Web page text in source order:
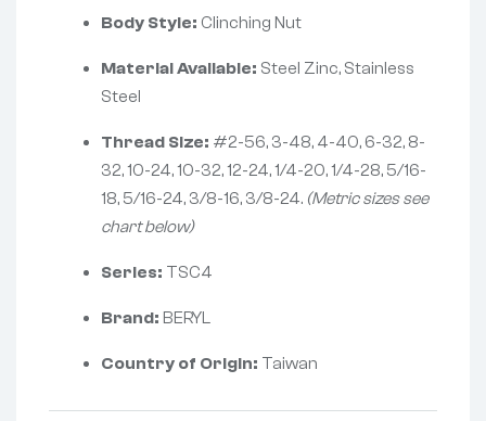
Body Style: Clinching Nut
Material Available: Steel Zinc, Stainless
Steel
Thread Size: #2-56, 3-48, 4-40, 6-32, 8-
32, 10-24, 10-32, 12-24, 1/4-20, 1/4-28, 5/16-
18, 5/16-24, 3/8-16, 3/8-24. (Metric sizes see
chart below)
Series: TSC4
Brand: BERYL
Country of Origin: Taiwan